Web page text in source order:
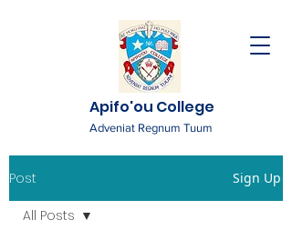
Apifo'ou College
Adveniat Regnum Tuum
Post Sign Up
All Posts